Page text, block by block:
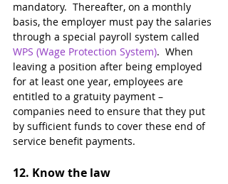
mandatory.  Thereafter, on a monthly
basis, the employer must pay the salaries
through a special payroll system called
WPS (Wage Protection System).  When
leaving a position after being employed
for at least one year, employees are
entitled to a gratuity payment –
companies need to ensure that they put
by sufficient funds to cover these end of
service benefit payments.
12. Know the law